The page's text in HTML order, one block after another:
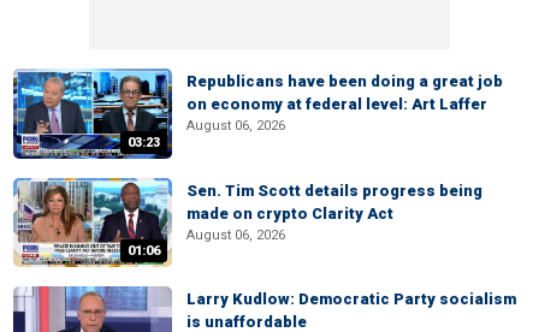
03:23
Republicans have been doing a great job
on economy at federal level: Art Laffer
August 06, 2026
01:06
Sen. Tim Scott details progress being
made on crypto Clarity Act
August 06, 2026
Larry Kudlow: Democratic Party socialism
is unaffordable